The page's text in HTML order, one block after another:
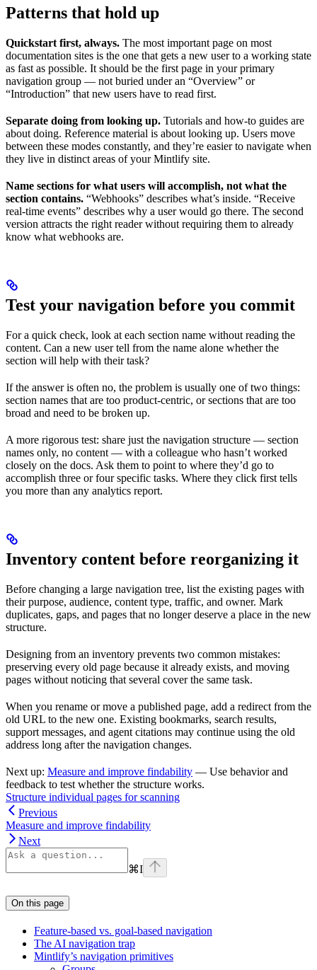
Patterns that hold up
Quickstart first, always. The most important page on most
documentation sites is the one that gets a new user to a working state
as fast as possible. It should be the first page in your primary
navigation group — not buried under an “Overview” or
“Introduction” that new users have to read first.
Separate doing from looking up. Tutorials and how-to guides are
about doing. Reference material is about looking up. Users move
between these modes constantly, and they’re easier to navigate when
they live in distinct areas of your Mintlify site.
Name sections for what users will accomplish, not what the
section contains. “Webhooks” describes what’s inside. “Receive
real-time events” describes why a user would go there. The second
version attracts the right reader without requiring them to already
know what webhooks are.
Test your navigation before you commit
For a quick check, look at each section name without reading the
content. Can a new user tell from the name alone whether the
section will help with their task?
If the answer is often no, the problem is usually one of two things:
section names that are too product-centric, or sections that are too
broad and need to be broken up.
A more rigorous test: share just the navigation structure — section
names only, no content — with a colleague who hasn’t worked
closely on the docs. Ask them to point to where they’d go to
accomplish three or four specific tasks. Where they click first tells
you more than any analytics report.
Inventory content before reorganizing it
Before changing a large navigation tree, list the existing pages with
their purpose, audience, content type, traffic, and owner. Mark
duplicates, gaps, and pages that no longer deserve a place in the new
structure.
Designing from an inventory prevents two common mistakes:
preserving every old page because it already exists, and moving
pages without noticing that several cover the same task.
When you rename or move a published page, add a redirect from the
old URL to the new one. Existing bookmarks, search results,
support messages, and agent citations may continue using the old
address long after the navigation changes.
Next up: Measure and improve findability — Use behavior and
feedback to test whether the structure works.
Structure individual pages for scanning
Previous
Measure and improve findability
Next
⌘I
On this page
Feature-based vs. goal-based navigation
The AI navigation trap
Mintlify’s navigation primitives